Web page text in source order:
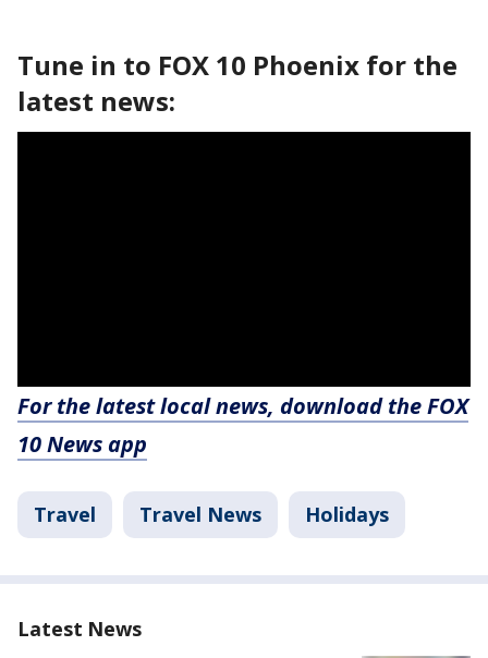
Tune in to FOX 10 Phoenix for the
latest news:
For the latest local news, download the FOX
10 News app
Travel Travel News Holidays
Latest News